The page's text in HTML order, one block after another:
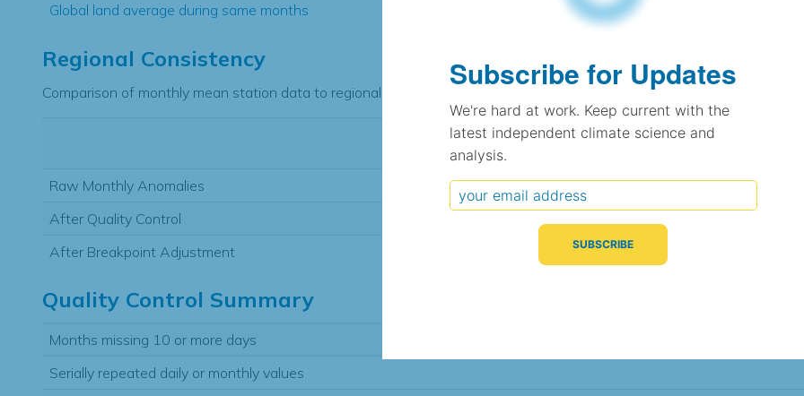
Global land average during same months
Regional Consistency
Comparison of monthly mean station data to regional expectation
Typical Difference
(°C, 95% range)
Raw Monthly Anomalies
± 1.9
0.67
After Quality Control
After Breakpoint Adjustment
Quality Control Summary
Months missing 10 or more days
Serially repeated daily or monthly values
Subscribe for Updates
We're hard at work. Keep current with the
latest independent climate science and
analysis.